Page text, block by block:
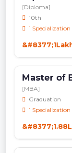
[Diploma]
10th
1
Master of
[MBA]
Graduation
1